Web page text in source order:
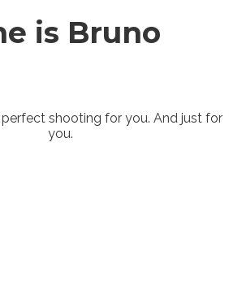
is Bruno
shooting for you. And just for
you.